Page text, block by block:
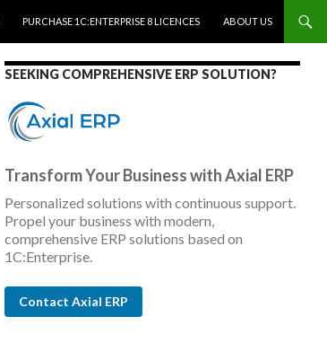
PURCHASE 1C:ENTERPRISE 8 LICENCES ABOUT US
SEEKING COMPREHENSIVE ERP SOLUTION?
Transform Your Business with Axial ERP
Personalized solutions with continuous support.
Propel your business with modern,
comprehensive ERP solutions based on
1C:Enterprise.
Contact Axial ERP